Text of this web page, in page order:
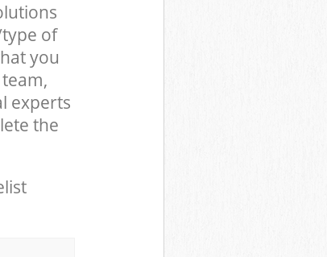
of
you
experts
the